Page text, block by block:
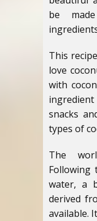
be
This
love
with
snacks
types of
The
Following
water, a
derived
available.